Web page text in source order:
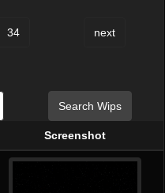
34 next
Search Wips
Screenshot